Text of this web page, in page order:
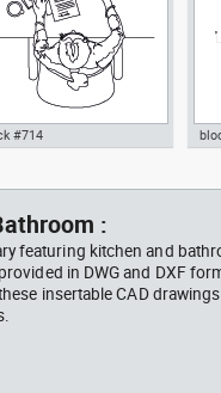
sitting at her desk top
dwg , in People Women
#714
:
featuring kitchen and
in DWG and DXF
insertable CAD